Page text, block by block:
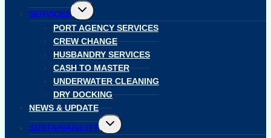
SERVICES
Toggle
child
menu
PORT AGENCY SERVICES
CREW CHANGE
HUSBANDRY SERVICES
CASH TO MASTER
UNDERWATER CLEANING
DRY DOCKING
NEWS & UPDATE
SUSTAINABILITY
Toggle
child